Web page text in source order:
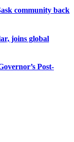
community back
joins global
Post-